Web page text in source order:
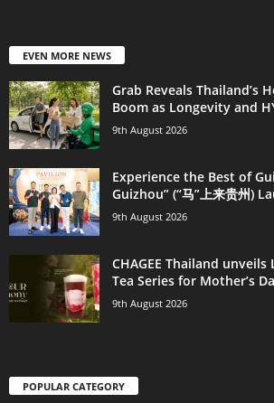
EVEN MORE NEWS
Grab Reveals Thailand’s
Boom as Longevity and
9th August 2026
Experience the Best of
Guizhou” (“马”上来贵州)
9th August 2026
CHAGEE Thailand unveils
Tea Series for Mother’s
9th August 2026
POPULAR CATEGORY